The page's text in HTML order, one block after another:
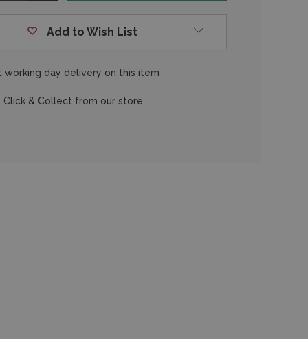
Add to Wish List
working day delivery on this item
Click & Collect from our store